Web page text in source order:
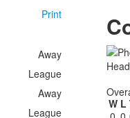
Print
Away
League
Away
League
W L